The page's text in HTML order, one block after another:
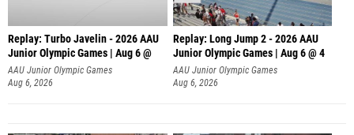
Replay: Turbo Javelin - 2026 AAU
Junior Olympic Games | Aug 6 @
AAU Junior Olympic Games
Aug 6, 2026
Replay: Long Jump 2 - 2026 AAU
Junior Olympic Games | Aug 6 @ 4
AAU Junior Olympic Games
Aug 6, 2026